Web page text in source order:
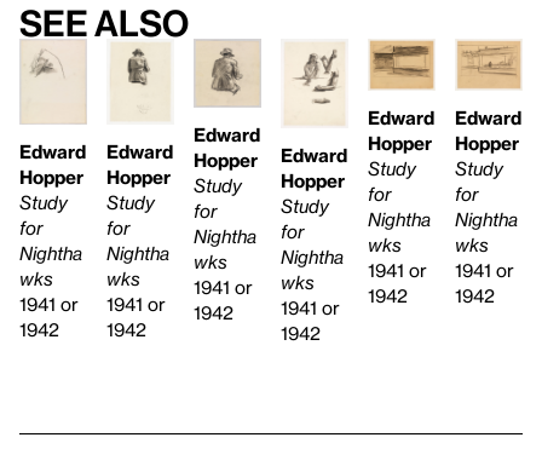
See also
Edward
Hopper
Study
for
Nightha
wks
1941 or
1942
Edward
Hopper
Study
for
Nightha
wks
1941 or
1942
Edward
Hopper
Study
for
Nightha
wks
1941 or
1942
Edward
Hopper
Study
for
Nightha
wks
1941 or
1942
Edward
Hopper
Study
for
Nightha
wks
1941 or
1942
Edward
Hopper
Study
for
Nightha
wks
1941 or
1942